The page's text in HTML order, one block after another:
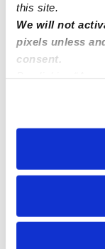
this site.
We will not
pixels unless
consent.
You can reject
preferences at
$215 -